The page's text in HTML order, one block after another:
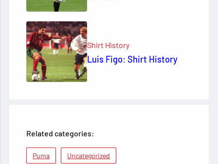
Shirt History
Luis Figo: Shirt History
Related categories:
Puma Uncategorized